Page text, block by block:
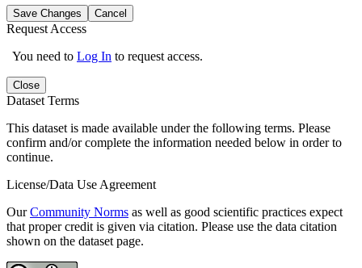
Save Changes Cancel
Request Access
You need to Log In to request access.
Close
Dataset Terms
This dataset is made available under the following terms. Please
confirm and/or complete the information needed below in order to
continue.
License/Data Use Agreement
OurCommunity Norms as well as good scientific practices expect
that proper credit is given via citation. Please use the data citation
shown on the dataset page.